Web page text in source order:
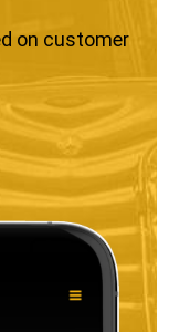
on customer